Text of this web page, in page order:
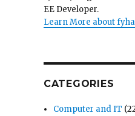
EE Developer.
Learn More about
CATEGORIES
Computer and IT